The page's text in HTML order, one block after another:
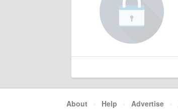
About · Help · Advertise ·